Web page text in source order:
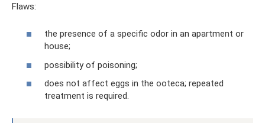
Flaws:
the presence of a specific odor in an apartment or
house;
possibility of poisoning;
does not affect eggs in the ooteca; repeated
treatment is required.